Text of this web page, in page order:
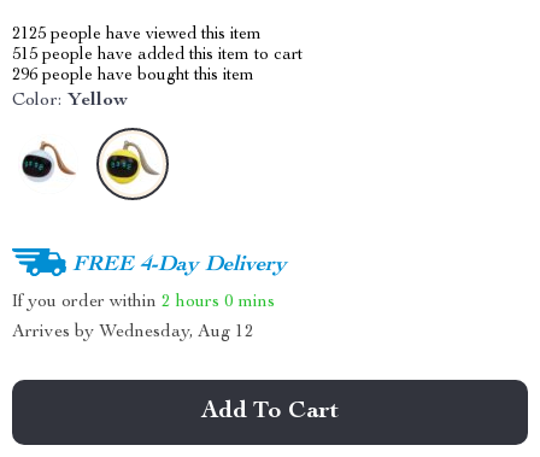
2125 people have viewed this item
515 people have added this item to cart
296 people have bought this item
Color: Yellow
FREE 4-Day Delivery
If you order within 2 hours 0 mins
Arrives by Wednesday, Aug 12
Add To Cart